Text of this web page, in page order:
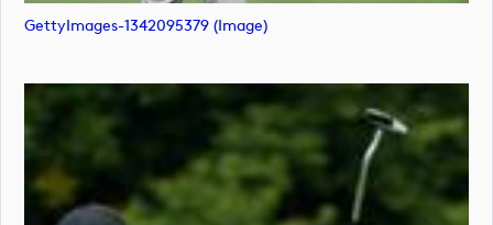
GettyImages-1342095379 (image)